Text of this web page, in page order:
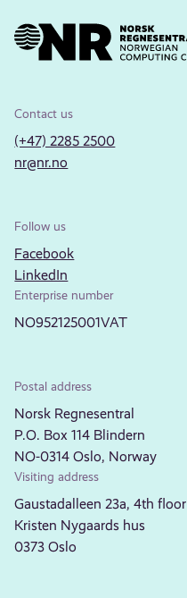
Contact us
(+47) 2285 2500
nr@nr.no
Follow us
Facebook
LinkedIn
Enterprise number
NO952125001VAT
Postal address
Norsk Regnesentral
P.O. Box 114 Blindern
NO-0314 Oslo, Norway
Visiting address
Gaustadalleen 23a, 4th floor
Kristen Nygaards hus
0373 Oslo